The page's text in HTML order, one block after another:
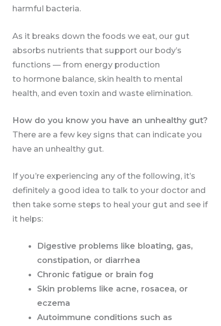
harmful bacteria.
As it breaks down the foods we eat, our gut
absorbs nutrients that support our body’s
functions — from energy production
to hormone balance, skin health to mental
health, and even toxin and waste elimination.
How do you know you have an unhealthy gut?
There are a few key signs that can indicate you
have an unhealthy gut.
If you’re experiencing any of the following, it’s
definitely a good idea to talk to your doctor and
then take some steps to heal your gut and see if
it helps:
Digestive problems like bloating, gas,
constipation, or diarrhea
Chronic fatigue or brain fog
Skin problems like acne, rosacea, or
eczema
Autoimmune conditions such as